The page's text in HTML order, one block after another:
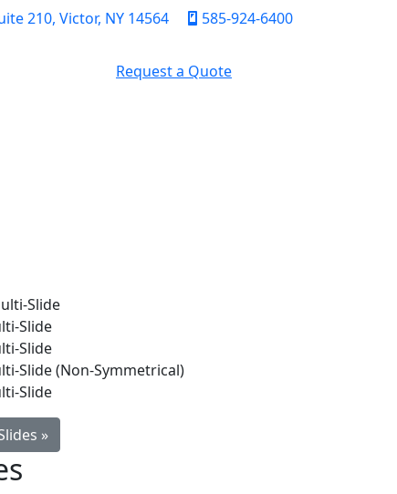
210, Victor, NY 14564
585-924-6400
Request a Quote
Slide
Slide
Slide
Slide (Non-Symmetrical)
Slide
»